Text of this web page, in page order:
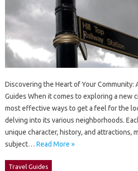
Discovering the Heart of Your Community:
Guides When it comes to exploring a new
most effective ways to get a feel for the
delving into its various neighborhoods.
unique character, history, and attractions,
subject… Read More »
Travel Guides